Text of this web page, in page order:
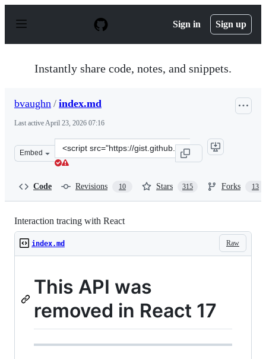
p
Sign in Sign up
Instantly share code, notes, and snippets.
bvaughn / index.md
Last activeApril 23, 2026 07:16
Embed
Clone
this
Code Revisions 10 Stars 315 Forks 13
Interaction tracing with React
Raw
index.md
This API was
removed in React 17